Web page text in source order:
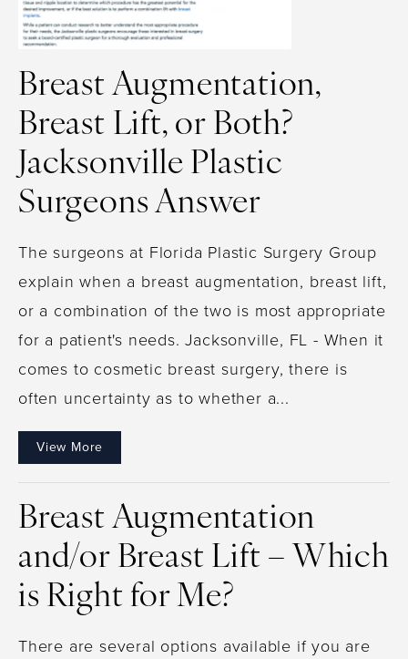
Breast Augmentation,
Breast Lift, or Both?
Jacksonville Plastic
Surgeons Answer
The surgeons at Florida Plastic Surgery Group
explain when a breast augmentation, breast lift,
or a combination of the two is most appropriate
for a patient's needs. Jacksonville, FL - When it
comes to cosmetic breast surgery, there is
often uncertainty as to whether a...
View More
Breast Augmentation
and/or Breast Lift – Which
is Right for Me?
There are several options available if you are